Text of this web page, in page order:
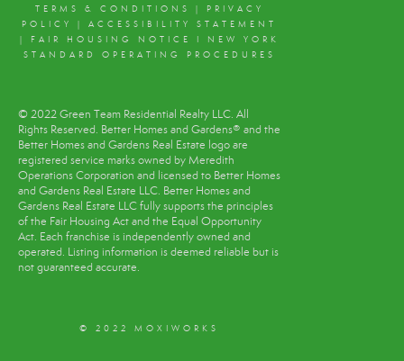
TERMS & CONDITIONS
PRIVACY
POLICY
|ACCESSIBILITY STATEMENT
FAIR HOUSING NOTICE
NEW YORK
STANDARD OPERATING PROCEDURES
© 2022 Green Team Residential Realty LLC. All
Rights Reserved. Better Homes and Gardens® and the
Better Homes and Gardens Real Estate logo are
registered service marks owned by Meredith
Operations Corporation and licensed to Better Homes
and Gardens Real Estate LLC. Better Homes and
Gardens Real Estate LLC fully supports the principles
of the Fair Housing Act and the Equal Opportunity
Act. Each franchise is independently owned and
operated. Listing information is deemed reliable but is
not guaranteed accurate.
© 2022 MOXIWORKS